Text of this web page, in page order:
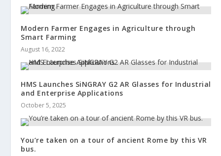
Modern Farmer Engages in Agriculture through
Smart Farming
August 16, 2022
HMS Launches SiNGRAY G2 AR Glasses for Industrial
and Enterprise Applications
October 5, 2025
You’re taken on a tour of ancient Rome by this VR
bus.